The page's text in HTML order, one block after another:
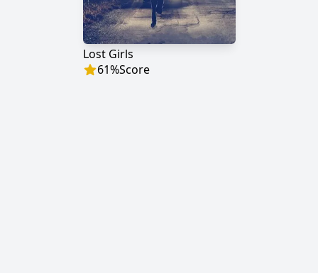
Lost Girls
61%Score